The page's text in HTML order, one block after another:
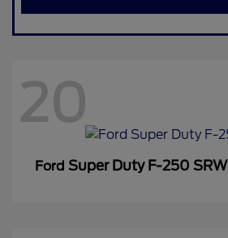
20
Ford Super Duty F-250 SRW